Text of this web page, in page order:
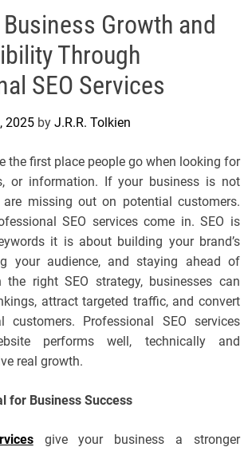
Growth and
Through
SEO Services
2025 by J.R.R. Tolkien
the first place people go when looking for
or information. If your business is not
missing out on potential customers.
SEO services come in. SEO is
it is about building your brand’s
your audience, and staying ahead of
the right SEO strategy, businesses can
attract targeted traffic, and convert
Professional SEO services
performs well, technically and
real growth.
for Business Success
give your business a stronger